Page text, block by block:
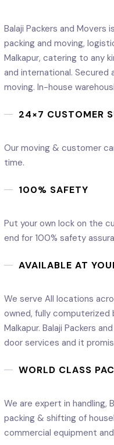
Balaji Packers and Movers
packing and moving,
Malkapur, catering to any
and international. Secured
moving. In-house
24×7 CUSTOMER
Our moving & customer
time.
100% SAFETY
Put your own lock on the
end for 100% safety
AVAILABLE AT
We serve All locations
owned, fully computerized
Malkapur. Balaji Packers
door services and it
WORLD CLASS
We are expert in handling,
packing & shifting of
commercial equipment